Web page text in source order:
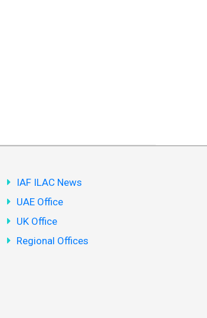
IAF ILAC News
UAE Office
UK Office
Regional Offices